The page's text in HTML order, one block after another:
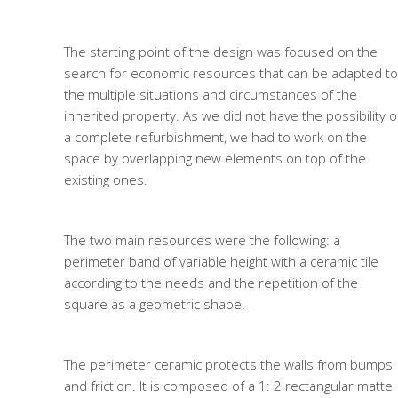
The starting point of the design was focused on the
search for economic resources that can be adapted to
the multiple situations and circumstances of the
inherited property. As we did not have the possibility
a complete refurbishment, we had to work on the
space by overlapping new elements on top of the
existing ones.
The two main resources were the following: a
perimeter band of variable height with a ceramic tile
according to the needs and the repetition of the
square as a geometric shape.
The perimeter ceramic protects the walls from bumps
and friction. It is composed of a 1: 2 rectangular matte